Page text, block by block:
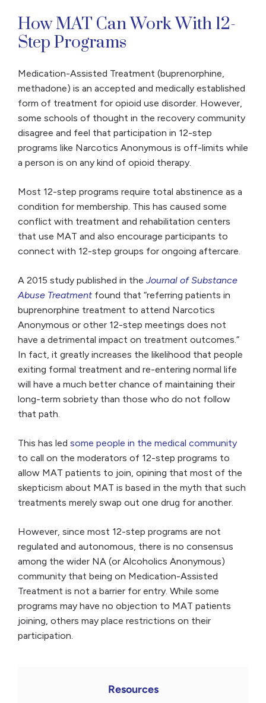
How MAT Can Work With 12-
Step Programs
Medication-Assisted Treatment (buprenorphine,
methadone) is an accepted and medically established
form of treatment for opioid use disorder. However,
some schools of thought in the recovery community
disagree and feel that participation in 12-step
programs like Narcotics Anonymous is off-limits while
a person is on any kind of opioid therapy.
Most 12-step programs require total abstinence as a
condition for membership. This has caused some
conflict with treatment and rehabilitation centers
that use MAT and also encourage participants to
connect with 12-step groups for ongoing aftercare.
A 2015 study published in the Journal of Substance
Abuse Treatment found that “referring patients in
buprenorphine treatment to attend Narcotics
Anonymous or other 12-step meetings does not
have a detrimental impact on treatment outcomes.”
In fact, it greatly increases the likelihood that people
exiting formal treatment and re-entering normal life
will have a much better chance of maintaining their
long-term sobriety than those who do not follow
that path.
This has led some people in the medical community
to call on the moderators of 12-step programs to
allow MAT patients to join, opining that most of the
skepticism about MAT is based in the myth that such
treatments merely swap out one drug for another.
However, since most 12-step programs are not
regulated and autonomous, there is no consensus
among the wider NA (or Alcoholics Anonymous)
community that being on Medication-Assisted
Treatment is not a barrier for entry. While some
programs may have no objection to MAT patients
joining, others may place restrictions on their
participation.
Resources